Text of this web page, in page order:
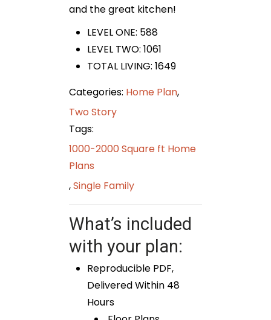
and the great kitchen!
LEVEL ONE: 588
LEVEL TWO: 1061
TOTAL LIVING: 1649
Categories: Home Plan,
Two Story
Tags:
1000-2000 Square ft Home
Plans
,Single Family
What’s included
with your plan:
Reproducible PDF,
Delivered Within 48
Hours